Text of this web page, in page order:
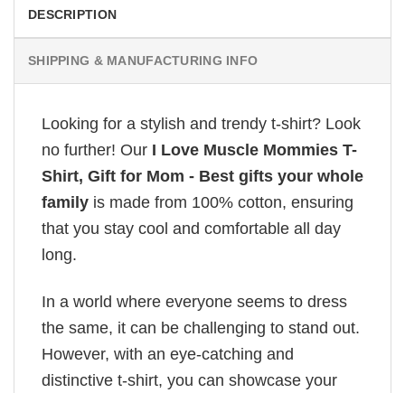
DESCRIPTION
SHIPPING & MANUFACTURING INFO
Looking for a stylish and trendy t-shirt? Look
no further! Our I Love Muscle Mommies T-
Shirt, Gift for Mom - Best gifts your whole
family is made from 100% cotton, ensuring
that you stay cool and comfortable all day
long.
In a world where everyone seems to dress
the same, it can be challenging to stand out.
However, with an eye-catching and
distinctive t-shirt, you can showcase your